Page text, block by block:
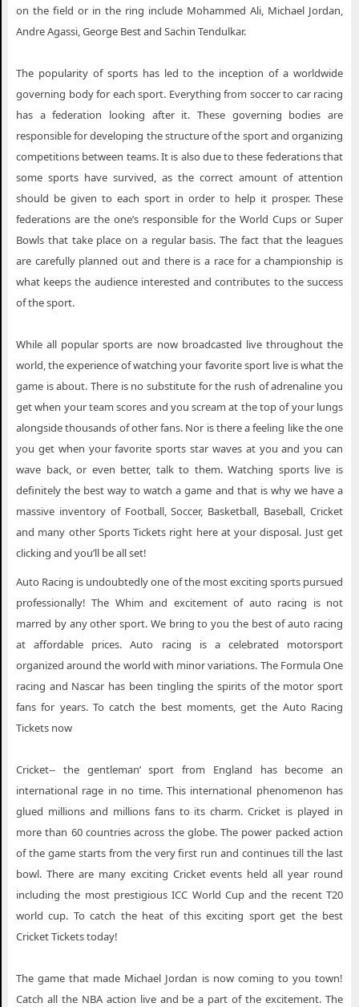
on the field or in the ring include Mohammed Ali, Michael Jordan,
Andre Agassi, George Best and Sachin Tendulkar.
The popularity of sports has led to the inception of a worldwide
governing body for each sport. Everything from soccer to car racing
has a federation looking after it. These governing bodies are
responsible for developing the structure of the sport and organizing
competitions between teams. It is also due to these federations that
some sports have survived, as the correct amount of attention
should be given to each sport in order to help it prosper. These
federations are the one’s responsible for the World Cups or Super
Bowls that take place on a regular basis. The fact that the leagues
are carefully planned out and there is a race for a championship is
what keeps the audience interested and contributes to the success
of the sport.
While all popular sports are now broadcasted live throughout the
world, the experience of watching your favorite sport live is what the
game is about. There is no substitute for the rush of adrenaline you
get when your team scores and you scream at the top of your lungs
alongside thousands of other fans. Nor is there a feeling like the one
you get when your favorite sports star waves at you and you can
wave back, or even better, talk to them. Watching sports live is
definitely the best way to watch a game and that is why we have a
massive inventory of Football, Soccer, Basketball, Baseball, Cricket
and many other Sports Tickets right here at your disposal. Just get
clicking and you’ll be all set!
Auto Racing is undoubtedly one of the most exciting sports pursued
professionally! The Whim and excitement of auto racing is not
marred by any other sport. We bring to you the best of auto racing
at affordable prices. Auto racing is a celebrated motorsport
organized around the world with minor variations. The Formula One
racing and Nascar has been tingling the spirits of the motor sport
fans for years. To catch the best moments, get the Auto Racing
Tickets now
Cricket-- the gentleman’ sport from England has become an
international rage in no time. This international phenomenon has
glued millions and millions fans to its charm. Cricket is played in
more than 60 countries across the globe. The power packed action
of the game starts from the very first run and continues till the last
bowl. There are many exciting Cricket events held all year round
including the most prestigious ICC World Cup and the recent T20
world cup. To catch the heat of this exciting sport get the best
Cricket Tickets today!
The game that made Michael Jordan is now coming to you town!
Catch all the NBA action live and be a part of the excitement. The